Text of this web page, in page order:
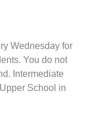
Wednesday for
You do not
Intermediate
School in